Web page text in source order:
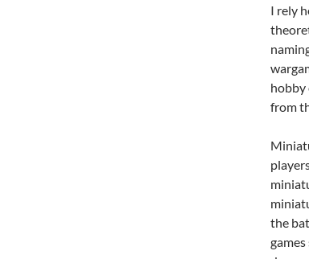
I rely
hobby
from
the